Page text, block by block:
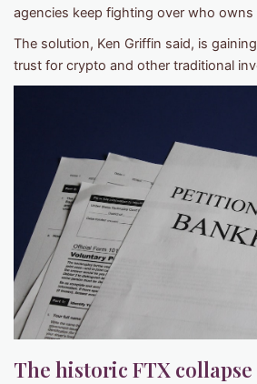
agencies keep fighting over who owns
The solution, Ken Griffin said, is
trust for crypto and other traditional
The historic FTX collapse